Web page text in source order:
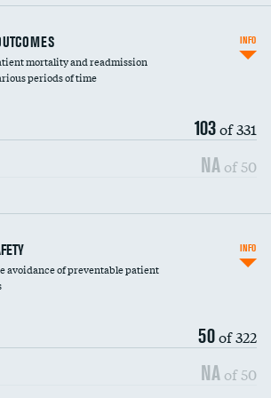
mortality and readmission
periods of time
103of 331
NA of 50
INFO
avoidance of preventable patient
50of 322
NA of 50
INFO